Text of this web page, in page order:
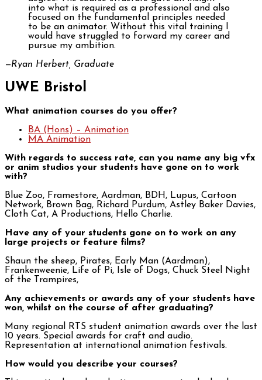
into what is required as a professional and also
focused on the fundamental principles needed
to be an animator. Without this vital training I
would have struggled to forward my career and
pursue my ambition.
—Ryan Herbert, Graduate
UWE Bristol
What animation courses do you offer?
BA (Hons) – Animation
MA Animation
With regards to success rate, can you name any big vfx
or anim studios your students have gone on to work
with?
Blue Zoo, Framestore, Aardman, BDH, Lupus, Cartoon
Network, Brown Bag, Richard Purdum, Astley Baker Davies,
Cloth Cat, A Productions, Hello Charlie.
Have any of your students gone on to work on any
large projects or feature films?
Shaun the sheep, Pirates, Early Man (Aardman),
Frankenweenie, Life of Pi, Isle of Dogs, Chuck Steel Night
of the Trampires,
Any achievements or awards any of your students have
won, whilst on the course of after graduating?
Many regional RTS student animation awards over the last
10 years. Special awards for craft and audio.
Representation at international animation festivals.
How would you describe your courses?